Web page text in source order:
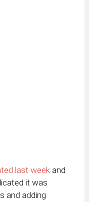
last week and
it was
and adding